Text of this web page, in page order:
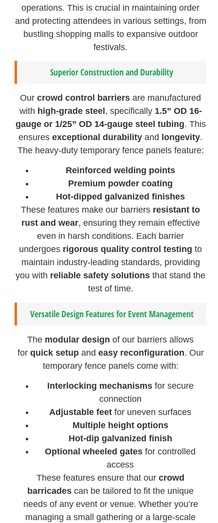
operations. This is crucial in maintaining order
and protecting attendees in various settings, from
bustling shopping malls to expansive outdoor
festivals.
Superior Construction and Durability
Ourcrowd control barriers are manufactured
with high-grade steel , specifically 1.5” OD 16-
gauge or 1/25” OD 14-gauge steel tubing. This
ensuresexceptional durability and longevity.
The heavy-duty temporary fence panels feature:
Reinforced welding points
Premium powder coating
Hot-dipped galvanized finishes
These features make our barriers resistant to
rust and wear, ensuring they remain effective
even in harsh conditions. Each barrier
undergoes rigorous quality control testing to
maintain industry-leading standards, providing
you with reliable safety solutions that stand the
test of time.
Versatile Design Features for Event Management
The modular design of our barriers allows
for quick setupand easy reconfiguration. Our
temporary fence panels come with:
Interlocking mechanismsfor secure
connection
Adjustable feet for uneven surfaces
Multiple height options
Hot-dip galvanized finish
Optional wheeled gates for controlled
access
These features ensure that ourcrowd
barricades can be tailored to fit the unique
needs of any event or venue. Whether you’re
managing a small gathering or a large-scale